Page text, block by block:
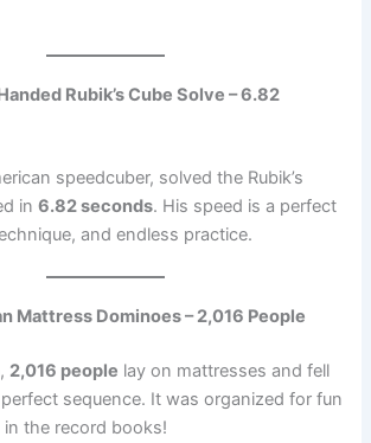
Rubik’s Cube Solve – 6.82
speedcuber, solved the Rubik’s
in6.82 seconds. His speed is a perfect
and endless practice.
Mattress Dominoes – 2,016 People
2,016 people lay on mattresses and fell
sequence. It was organized for fun
the record books!